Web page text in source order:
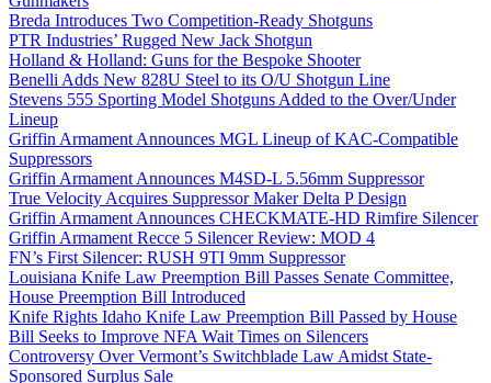
Breda Introduces Two Competition-Ready Shotguns
PTR Industries’ Rugged New Jack Shotgun
Holland & Holland: Guns for the Bespoke Shooter
Benelli Adds New 828U Steel to its O/U Shotgun Line
Stevens 555 Sporting Model Shotguns Added to the Over/Under
Lineup
Griffin Armament Announces MGL Lineup of KAC-Compatible
Suppressors
Griffin Armament Announces M4SD-L 5.56mm Suppressor
True Velocity Acquires Suppressor Maker Delta P Design
Griffin Armament Announces CHECKMATE-HD Rimfire Silencer
Griffin Armament Recce 5 Silencer Review: MOD 4
FN’s First Silencer: RUSH 9TI 9mm Suppressor
Louisiana Knife Law Preemption Bill Passes Senate Committee,
House Preemption Bill Introduced
Knife Rights Idaho Knife Law Preemption Bill Passed by House
Bill Seeks to Improve NFA Wait Times on Silencers
Controversy Over Vermont’s Switchblade Law Amidst State-
Sponsored Surplus Sale